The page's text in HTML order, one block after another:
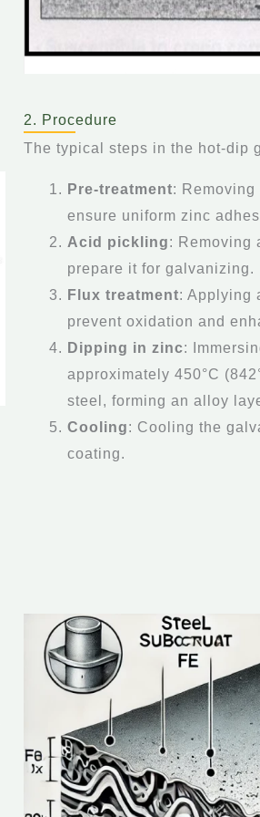
2. Procedure
The typical steps in the hot-dip
Pre-treatment:
ensure uniform zinc
Acid pickling: Removing
prepare it for galvanizing.
Flux treatment: Applying
prevent oxidation and
Dipping in zinc:
approximately 450°C
steel, forming an alloy
Cooling: Cooling the
coating.